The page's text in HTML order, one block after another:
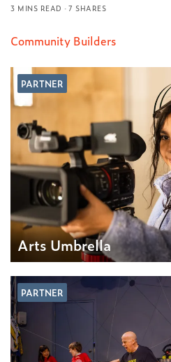
3 MINS READ
7 SHARES
Community Builders
PARTNER
Arts Umbrella
PARTNER